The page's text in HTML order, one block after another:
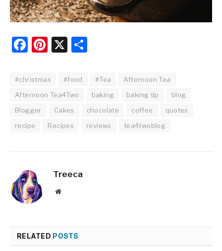
Facebook
Pinterest
X
#christmas #food #Tea
Afternoon Tea
Afternoon Tea4Two
baking baking tip
blog
Blogger
Cakes chocolate coffee
quotes
recipe
Recipes reviews tea4twoblog
Treeca
Website
RELATED POSTS